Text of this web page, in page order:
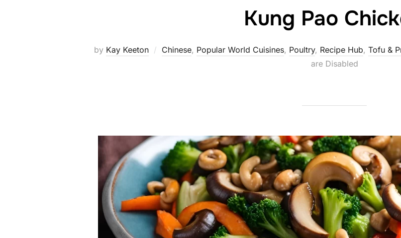
Kung Pao
by Kay Keeton Chinese, Popular World Cuisines, Poultry, Recipe Hub, Tofu &
are Disabled